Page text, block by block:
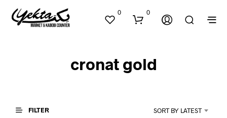
0 0
cronat gold
FILTER SORT BY LATEST